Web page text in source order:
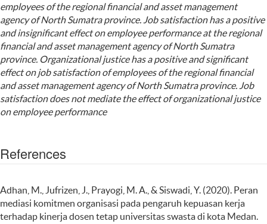
employees of the regional financial and asset management
agency of North Sumatra province. Job satisfaction has a positive
and insignificant effect on employee performance at the regional
financial and asset management agency of North Sumatra
province. Organizational justice has a positive and significant
effect on job satisfaction of employees of the regional financial
and asset management agency of North Sumatra province. Job
satisfaction does not mediate the effect of organizational justice
on employee performance
References
Adhan, M., Jufrizen, J., Prayogi, M. A., & Siswadi, Y. (2020). Peran
mediasi komitmen organisasi pada pengaruh kepuasan kerja
terhadap kinerja dosen tetap universitas swasta di kota Medan.